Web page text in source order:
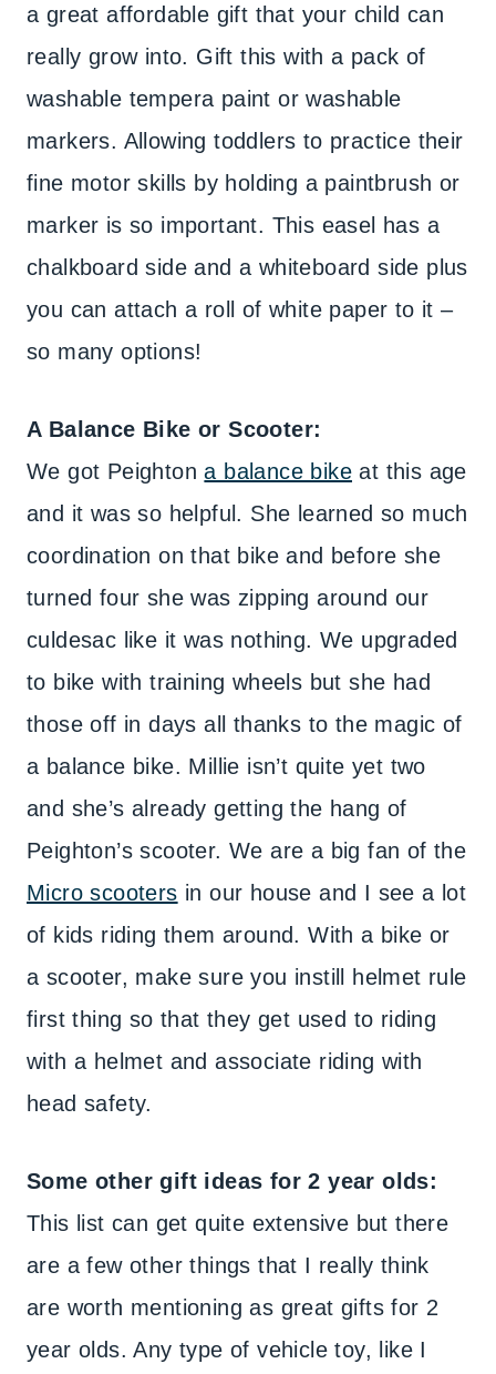
a great affordable gift that your child can
really grow into. Gift this with a pack of
washable tempera paint or washable
markers. Allowing toddlers to practice their
fine motor skills by holding a paintbrush or
marker is so important. This easel has a
chalkboard side and a whiteboard side plus
you can attach a roll of white paper to it –
so many options!
A Balance Bike or Scooter:
We got Peightona balance bike at this age
and it was so helpful. She learned so much
coordination on that bike and before she
turned four she was zipping around our
culdesac like it was nothing. We upgraded
to bike with training wheels but she had
those off in days all thanks to the magic of
a balance bike. Millie isn’t quite yet two
and she’s already getting the hang of
Peighton’s scooter. We are a big fan of the
Micro scooters in our house and I see a lot
of kids riding them around. With a bike or
a scooter, make sure you instill helmet rule
first thing so that they get used to riding
with a helmet and associate riding with
head safety.
Some other gift ideas for 2 year olds:
This list can get quite extensive but there
are a few other things that I really think
are worth mentioning as great gifts for 2
year olds. Any type of vehicle toy, like I